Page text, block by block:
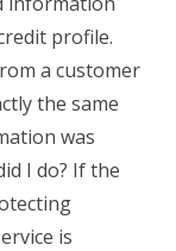
profile.
a customer
the same
was
I do? If the
is